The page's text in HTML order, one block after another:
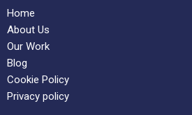
Home
About Us
Our Work
Blog
Cookie Policy
Privacy policy